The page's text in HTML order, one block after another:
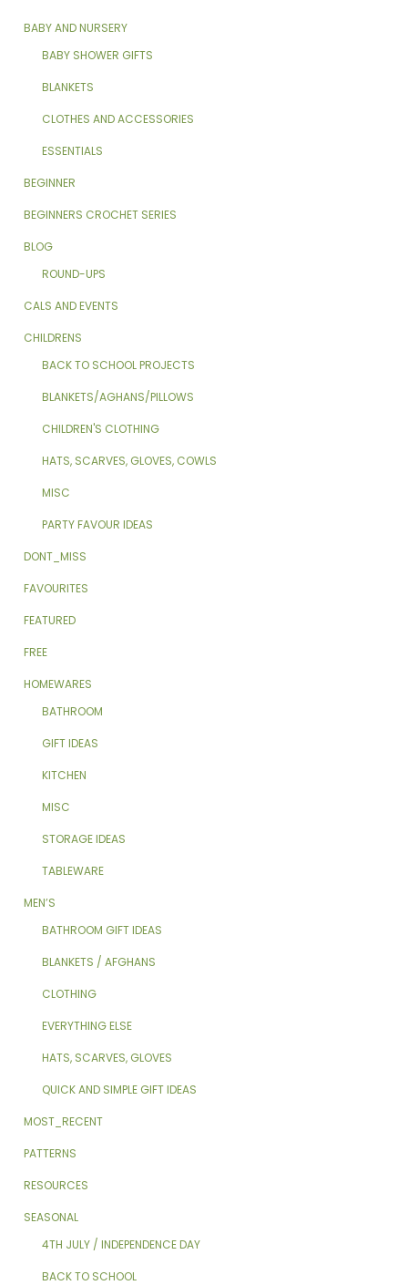
BABY AND NURSERY
BABY SHOWER GIFTS
BLANKETS
CLOTHES AND ACCESSORIES
ESSENTIALS
BEGINNER
BEGINNERS CROCHET SERIES
BLOG
ROUND-UPS
CALS AND EVENTS
CHILDRENS
BACK TO SCHOOL PROJECTS
BLANKETS/AGHANS/PILLOWS
CHILDREN'S CLOTHING
HATS, SCARVES, GLOVES, COWLS
MISC
PARTY FAVOUR IDEAS
DONT_MISS
FAVOURITES
FEATURED
FREE
HOMEWARES
BATHROOM
GIFT IDEAS
KITCHEN
MISC
STORAGE IDEAS
TABLEWARE
MEN’S
BATHROOM GIFT IDEAS
BLANKETS / AFGHANS
CLOTHING
EVERYTHING ELSE
HATS, SCARVES, GLOVES
QUICK AND SIMPLE GIFT IDEAS
MOST_RECENT
PATTERNS
RESOURCES
SEASONAL
4TH JULY / INDEPENDENCE DAY
BACK TO SCHOOL